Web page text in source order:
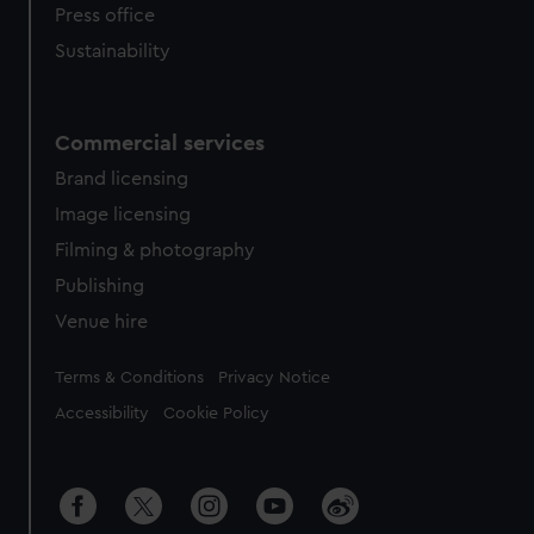
Press office
Sustainability
Commercial services
Brand licensing
Image licensing
Filming & photography
Publishing
Venue hire
Legal
Terms & Conditions Privacy Notice
Accessibility Cookie Policy